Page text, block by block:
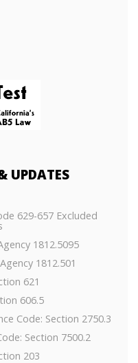
UPDATES
629-657 Excluded
1812.5095
1812.501
621
606.5
Code: Section 2750.3
Section 7500.2
203